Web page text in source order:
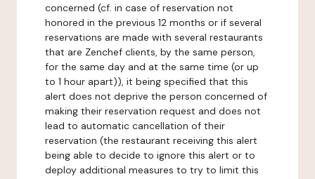
concerned (cf. in case of reservation not
honored in the previous 12 months or if several
reservations are made with several restaurants
that are Zenchef clients, by the same person,
for the same day and at the same time (or up
to 1 hour apart)), it being specified that this
alert does not deprive the person concerned of
making their reservation request and does not
lead to automatic cancellation of their
reservation (the restaurant receiving this alert
being able to decide to ignore this alert or to
deploy additional measures to try to limit this